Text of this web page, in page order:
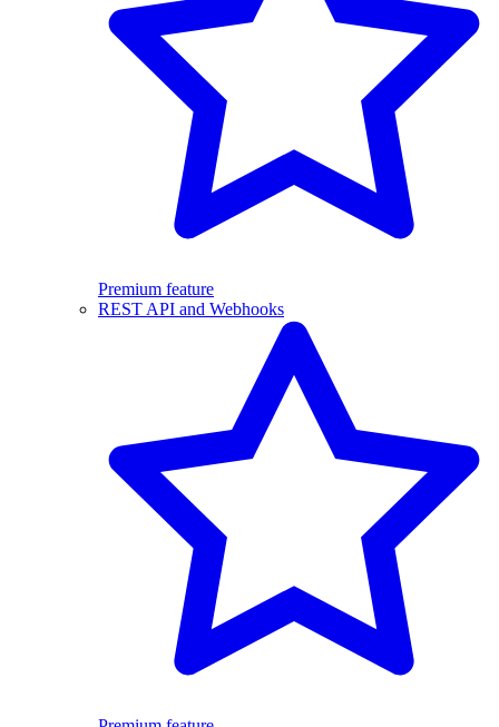
Premium feature
REST API and Webhooks